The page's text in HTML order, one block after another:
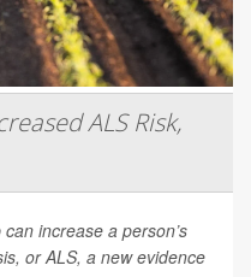
ALS Risk,
increase a person’s
or ALS, a new evidence